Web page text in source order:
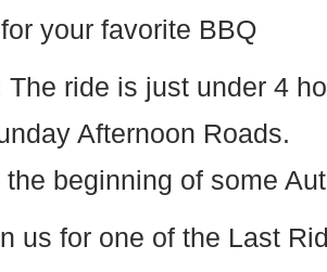
your favorite BBQ
The ride is just under 4
Afternoon Roads.
the beginning of some
us for one of the Last